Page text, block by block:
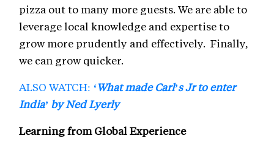
pizza out to many more guests. We are able to
leverage local knowledge and expertise to
grow more prudently and effectively. Finally,
we can grow quicker.
ALSO WATCH: ‘What made Carl’s Jr to enter
India’ by Ned Lyerly
Learning from Global Experience